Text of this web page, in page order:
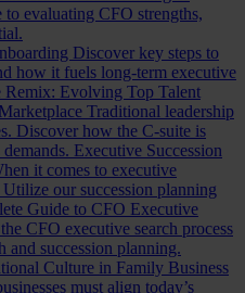
to evaluating CFO strengths,
Discover key steps to
how it fuels long-term executive
Remix: Evolving Top Talent
Traditional leadership
Discover how the C-suite is
Executive Succession
it comes to executive
our succession planning
Guide to CFO Executive
CFO executive search process
and succession planning.
Culture in Family Business
must align today’s